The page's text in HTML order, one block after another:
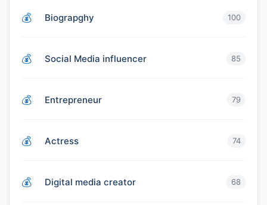
Biograpghy 100
Social Media influencer 85
Entrepreneur 79
Actress 74
Digital media creator 68